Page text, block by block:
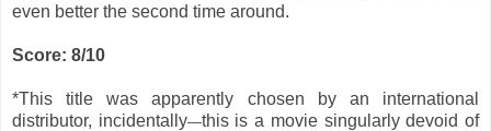
even better the second time around.
Score: 8/10
*This title was apparently chosen by an international
distributor, incidentally—this is a movie singularly devoid of